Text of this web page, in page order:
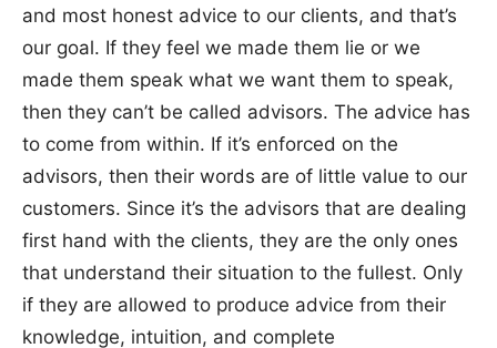
and most honest advice to our clients, and that’s
our goal. If they feel we made them lie or we
made them speak what we want them to speak,
then they can’t be called advisors. The advice has
to come from within. If it’s enforced on the
advisors, then their words are of little value to our
customers. Since it’s the advisors that are dealing
first hand with the clients, they are the only ones
that understand their situation to the fullest. Only
if they are allowed to produce advice from their
knowledge, intuition, and complete